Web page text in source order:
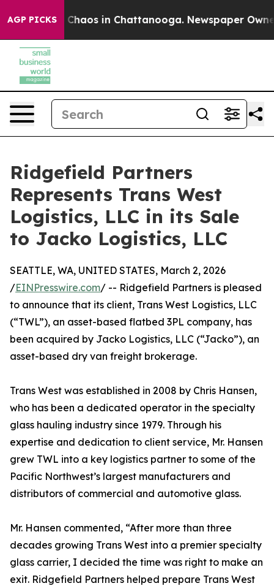
AGP PICKS
Collapse Chaos in Chattanooga. Newspaper Owner
Ridgefield Partners
Represents Trans West
Logistics, LLC in its Sale
to Jacko Logistics, LLC
SEATTLE, WA, UNITED STATES, March 2, 2026
/EINPresswire.com/ -- Ridgefield Partners is pleased
to announce that its client, Trans West Logistics, LLC
(“TWL”), an asset-based flatbed 3PL company, has
been acquired by Jacko Logistics, LLC (“Jacko”), an
asset-based dry van freight brokerage.
Trans West was established in 2008 by Chris Hansen,
who has been a dedicated operator in the specialty
glass hauling industry since 1979. Through his
expertise and dedication to client service, Mr. Hansen
grew TWL into a key logistics partner to some of the
Pacific Northwest’s largest manufacturers and
distributors of commercial and automotive glass.
Mr. Hansen commented, “After more than three
decades growing Trans West into a premier specialty
glass carrier, I decided the time was right to make an
exit. Ridgefield Partners helped prepare Trans West